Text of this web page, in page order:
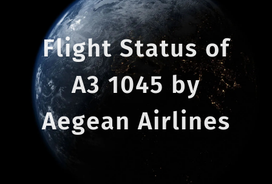
Flight Status of
A3 1045 by
Aegean Airlines